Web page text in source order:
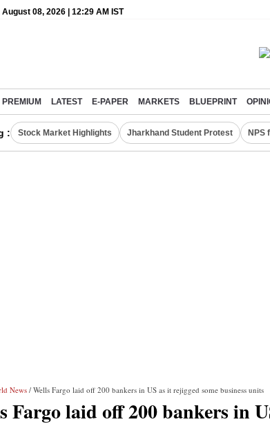
08, 2026 | 12:29 AM IST
PREMIUM LATEST E-PAPER MARKETS BLUEPRINT
: Stock Market Highlights Jharkhand Student Protest NPS
News / Wells Fargo laid off 200 bankers in US as it rejigged some business units
Fargo laid off 200 bankers in